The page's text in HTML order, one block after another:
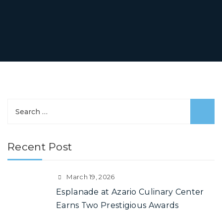
Recent Post
March 19, 2026
Esplanade at Azario Culinary Center
Earns Two Prestigious Awards